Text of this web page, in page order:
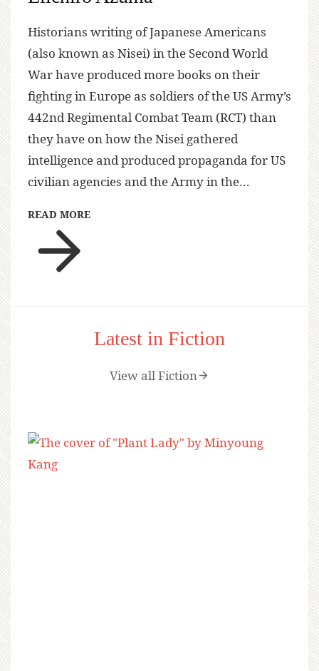
Historians writing of Japanese Americans
(also known as Nisei) in the Second World
War have produced more books on their
fighting in Europe as soldiers of the US Army’s
442nd Regimental Combat Team (RCT) than
they have on how the Nisei gathered
intelligence and produced propaganda for US
civilian agencies and the Army in the…
READ MORE
Latest in Fiction
View all Fiction